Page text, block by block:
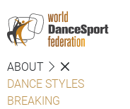
ABOUT
DANCE STYLES
BREAKING